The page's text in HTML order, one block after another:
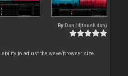
By Dan (djtouchdan)
ability to adjust the wave/browser size